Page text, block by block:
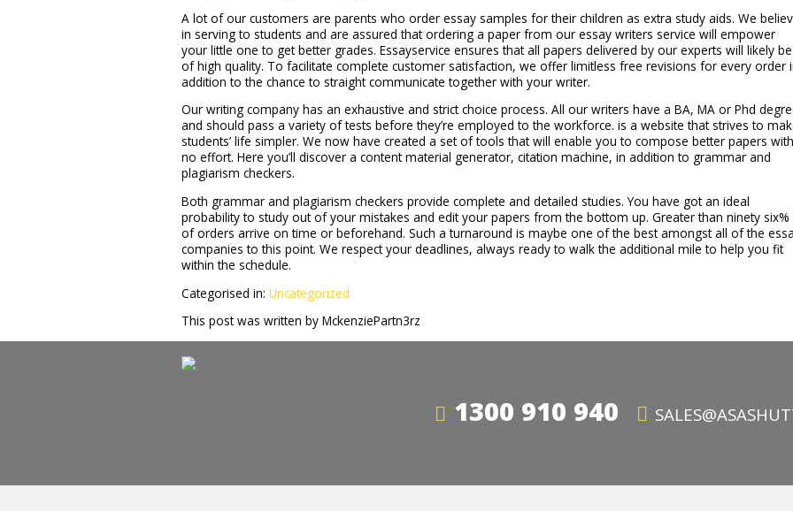
A lot of our customers are parents who order essay samples for their children as extra study aids. We
in serving to students and are assured that ordering a paper from our essay writers service will empower
your little one to get better grades. Essayservice ensures that all papers delivered by our experts will likely be
of high quality. To facilitate complete customer satisfaction, we offer limitless free revisions for every order
addition to the chance to straight communicate together with your writer.
Our writing company has an exhaustive and strict choice process. All our writers have a BA, MA or Phd
and should pass a variety of tests before they’re employed to the workforce. is a website that strives to
students’ life simpler. We now have created a set of tools that will enable you to compose better papers with
no effort. Here you’ll discover a content material generator, citation machine, in addition to grammar and
plagiarism checkers.
Both grammar and plagiarism checkers provide complete and detailed studies. You have got an ideal
probability to study out of your mistakes and edit your papers from the bottom up. Greater than ninety six%
of orders arrive on time or beforehand. Such a turnaround is maybe one of the best amongst all of the
companies to this point. We respect your deadlines, always ready to walk the additional mile to help you fit
within the schedule.
Categorised in: Uncategorized
This post was written by MckenziePartn3rz
1300 910 940